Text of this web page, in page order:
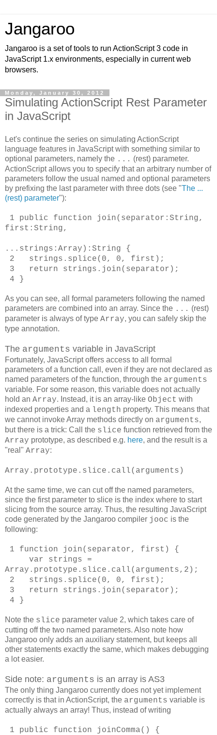
Jangaroo
Jangaroo is a set of tools to run ActionScript 3 code in
JavaScript 1.x environments, especially in current web
browsers.
Monday, January 30, 2012
Simulating ActionScript Rest Parameter
in JavaScript
Let's continue the series on simulating ActionScript
language features in JavaScript with something similar to
optional parameters, namely the ... (rest) parameter.
ActionScript allows you to specify that an arbitrary number of
parameters follow the usual named and optional parameters
by prefixing the last parameter with three dots (see "The ...
(rest) parameter"):
1 public function join(separator:String,
first:String,
...strings:Array):String {
2 strings.splice(0, 0, first);
3 return strings.join(separator);
4 }
As you can see, all formal parameters following the named
parameters are combined into an array. Since the ... (rest)
parameter is always of type Array, you can safely skip the
type annotation.
The arguments variable in JavaScript
Fortunately, JavaScript offers access to all formal
parameters of a function call, even if they are not declared as
named parameters of the function, through the arguments
variable. For some reason, this variable does not actually
hold an Array. Instead, it is an array-like Object with
indexed properties and a length property. This means that
we cannot invoke Array methods directly on arguments,
but there is a trick: Call the slice function retrieved from the
Array prototype, as described e.g. here, and the result is a
"real" Array:
Array.prototype.slice.call(arguments)
At the same time, we can cut off the named parameters,
since the first parameter to slice is the index where to start
slicing from the source array. Thus, the resulting JavaScript
code generated by the Jangaroo compiler jooc is the
following:
1 function join(separator, first) {
var strings =
Array.prototype.slice.call(arguments,2);
2 strings.splice(0, 0, first);
3 return strings.join(separator);
4 }
Note the slice parameter value 2, which takes care of
cutting off the two named parameters. Also note how
Jangaroo only adds an auxiliary statement, but keeps all
other statements exactly the same, which makes debugging
a lot easier.
Side note: arguments is an array is AS3
The only thing Jangaroo currently does not yet implement
correctly is that in ActionScript, the arguments variable is
actually always an array! Thus, instead of writing
1 public function joinComma() {